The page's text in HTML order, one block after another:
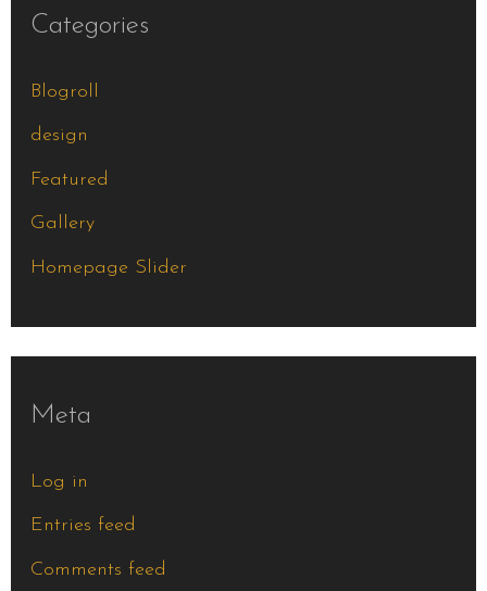
Categories
Blogroll
design
Featured
Gallery
Homepage Slider
Meta
Log in
Entries feed
Comments feed